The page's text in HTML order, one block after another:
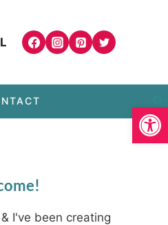
I've been creating